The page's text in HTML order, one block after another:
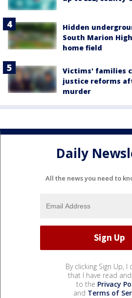
Hidden
South Marion
home field
Victims' families
justice reforms
murder
Daily
All the news you need to
By clicking Sign Up, I
that I have read
to the Privacy
and Terms of